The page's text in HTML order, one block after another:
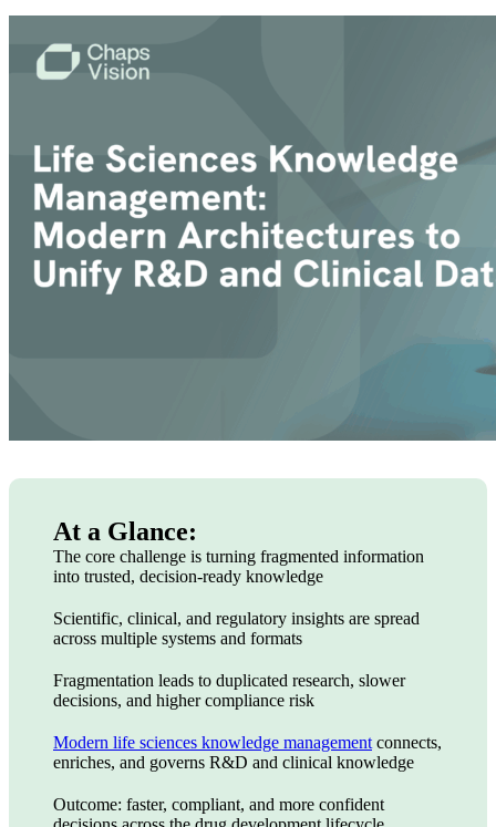
At a Glance:
The core challenge is turning fragmented information
into trusted, decision-ready knowledge
Scientific, clinical, and regulatory insights are spread
across multiple systems and formats
Fragmentation leads to duplicated research, slower
decisions, and higher compliance risk
Modern life sciences knowledge management connects,
enriches, and governs R&D and clinical knowledge
Outcome: faster, compliant, and more confident